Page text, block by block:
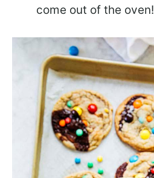
come out of the oven!